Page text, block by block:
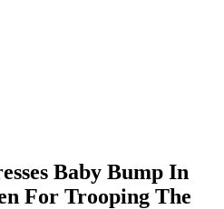
Baby Bump In
For Trooping The